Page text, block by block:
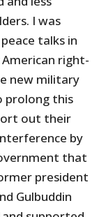
I was
talks in
right-
new military
prolong this
out their
by
that
president
Gulbuddin